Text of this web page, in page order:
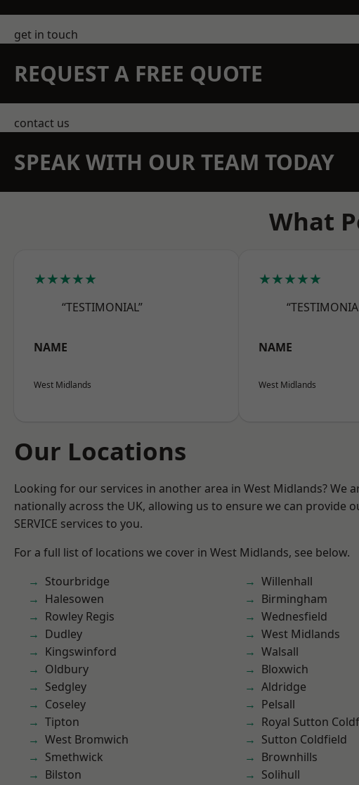
get in touch
REQUEST A FREE QUOTE
contact us
SPEAK WITH OUR TEAM TODAY
What
★★★★★
“TESTIMONIAL”
NAME
West Midlands
★★★★★
NAME
West Midlands
Our Locations
Looking for our services in another area in West Midlands? We
nationally across the UK, allowing us to ensure we can provide
SERVICE services to you.
For a full list of locations we cover in West Midlands, see below.
Stourbridge
Halesowen
Rowley Regis
Dudley
Kingswinford
Oldbury
Sedgley
Coseley
Tipton
West Bromwich
Smethwick
Bilston
Willenhall
Birmingham
Wednesfield
West Midlands
Walsall
Bloxwich
Aldridge
Pelsall
Royal Sutton
Sutton Coldfield
Brownhills
Solihull